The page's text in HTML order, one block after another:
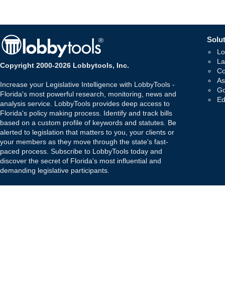
Copyright 2000-2026 Lobbytools, Inc.
Increase your Legislative Intelligence with LobbyTools -
Florida's most powerful research, monitoring, news and
analysis service. LobbyTools provides deep access to
Florida's policy making process. Identify and track bills
based on a custom profile of keywords and statutes. Be
alerted to legislation that matters to you, your clients or
your members as they move through the state's fast-
paced process. Subscribe to LobbyTools today and
discover the secret of Florida's most influential and
demanding legislative participants.